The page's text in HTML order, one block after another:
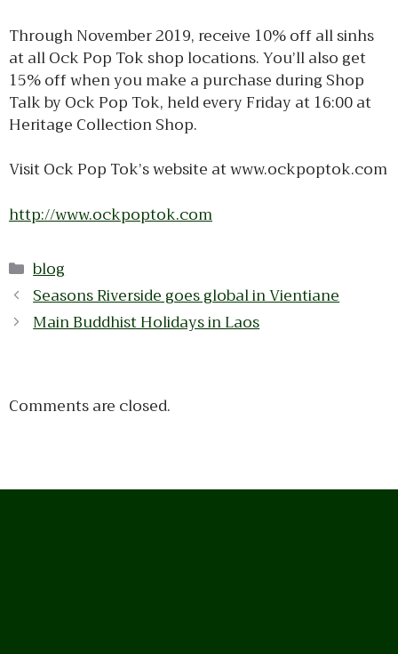
Through November 2019, receive 10% off all sinhs
at all Ock Pop Tok shop locations. You’ll also get
15% off when you make a purchase during Shop
Talk by Ock Pop Tok, held every Friday at 16:00 at
Heritage Collection Shop.
Visit Ock Pop Tok’s website at www.ockpoptok.com
http://www.ockpoptok.com
Categories
blog
Seasons Riverside goes global in Vientiane
Main Buddhist Holidays in Laos
Comments are closed.